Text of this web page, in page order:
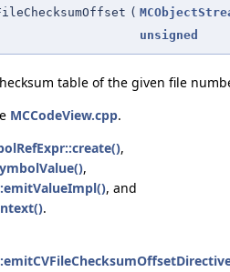
(
unsigned
table of the given file
MCCodeView.cpp.
,
,
, and
.